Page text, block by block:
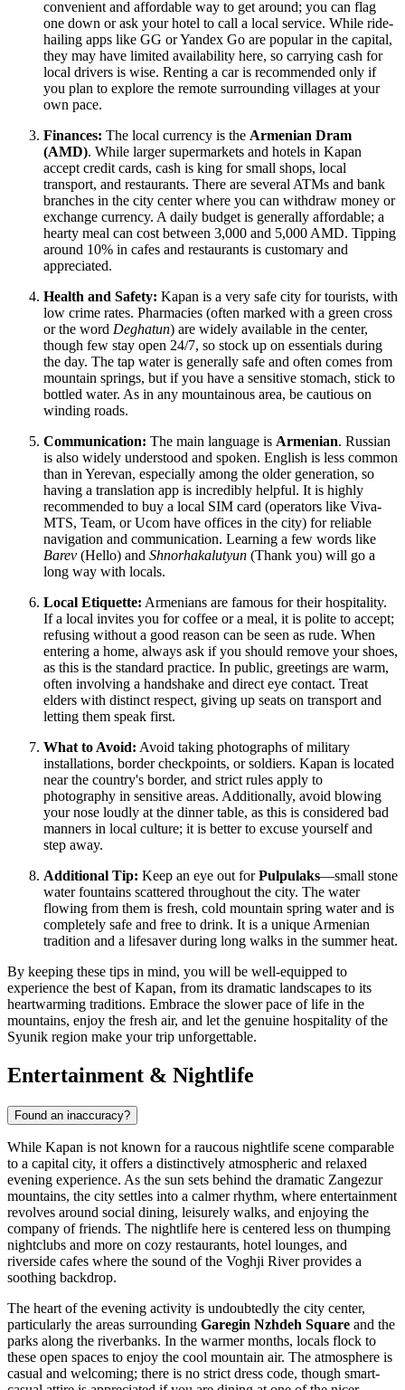
convenient and affordable way to get around; you can flag
one down or ask your hotel to call a local service. While ride-
hailing apps like GG or Yandex Go are popular in the capital,
they may have limited availability here, so carrying cash for
local drivers is wise. Renting a car is recommended only if
you plan to explore the remote surrounding villages at your
own pace.
Finances: The local currency is the Armenian Dram
(AMD). While larger supermarkets and hotels in Kapan
accept credit cards, cash is king for small shops, local
transport, and restaurants. There are several ATMs and bank
branches in the city center where you can withdraw money or
exchange currency. A daily budget is generally affordable; a
hearty meal can cost between 3,000 and 5,000 AMD. Tipping
around 10% in cafes and restaurants is customary and
appreciated.
Health and Safety: Kapan is a very safe city for tourists, with
low crime rates. Pharmacies (often marked with a green cross
or the word Deghatun) are widely available in the center,
though few stay open 24/7, so stock up on essentials during
the day. The tap water is generally safe and often comes from
mountain springs, but if you have a sensitive stomach, stick to
bottled water. As in any mountainous area, be cautious on
winding roads.
Communication: The main language is Armenian. Russian
is also widely understood and spoken. English is less common
than in Yerevan, especially among the older generation, so
having a translation app is incredibly helpful. It is highly
recommended to buy a local SIM card (operators like Viva-
MTS, Team, or Ucom have offices in the city) for reliable
navigation and communication. Learning a few words like
Barev (Hello) and Shnorhakalutyun (Thank you) will go a
long way with locals.
Local Etiquette: Armenians are famous for their hospitality.
If a local invites you for coffee or a meal, it is polite to accept;
refusing without a good reason can be seen as rude. When
entering a home, always ask if you should remove your shoes,
as this is the standard practice. In public, greetings are warm,
often involving a handshake and direct eye contact. Treat
elders with distinct respect, giving up seats on transport and
letting them speak first.
What to Avoid: Avoid taking photographs of military
installations, border checkpoints, or soldiers. Kapan is located
near the country's border, and strict rules apply to
photography in sensitive areas. Additionally, avoid blowing
your nose loudly at the dinner table, as this is considered bad
manners in local culture; it is better to excuse yourself and
step away.
Additional Tip: Keep an eye out forPulpulaks—small stone
water fountains scattered throughout the city. The water
flowing from them is fresh, cold mountain spring water and is
completely safe and free to drink. It is a unique Armenian
tradition and a lifesaver during long walks in the summer heat.
By keeping these tips in mind, you will be well-equipped to
experience the best of Kapan, from its dramatic landscapes to its
heartwarming traditions. Embrace the slower pace of life in the
mountains, enjoy the fresh air, and let the genuine hospitality of the
Syunik region make your trip unforgettable.
Entertainment & Nightlife
Found an inaccuracy?
While Kapan is not known for a raucous nightlife scene comparable
to a capital city, it offers a distinctively atmospheric and relaxed
evening experience. As the sun sets behind the dramatic Zangezur
mountains, the city settles into a calmer rhythm, where entertainment
revolves around social dining, leisurely walks, and enjoying the
company of friends. The nightlife here is centered less on thumping
nightclubs and more on cozy restaurants, hotel lounges, and
riverside cafes where the sound of the Voghji River provides a
soothing backdrop.
The heart of the evening activity is undoubtedly the city center,
particularly the areas surrounding Garegin Nzhdeh Square and the
parks along the riverbanks. In the warmer months, locals flock to
these open spaces to enjoy the cool mountain air. The atmosphere is
casual and welcoming; there is no strict dress code, though smart-